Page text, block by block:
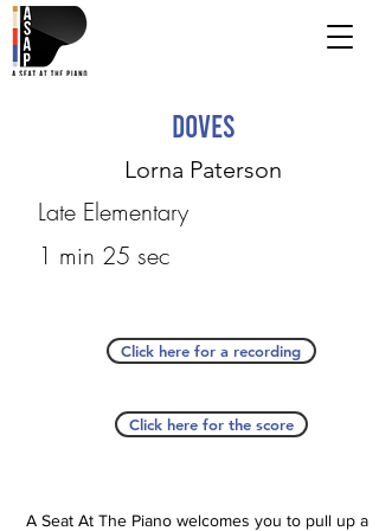
Doves
Lorna Paterson
Late Elementary
1 min 25 sec
Click here for a recording
Click here for the score
A Seat At The Piano welcomes you to pull up a